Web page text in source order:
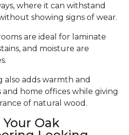
where it can withstand
showing signs of wear.
are ideal for laminate
and moisture are
also adds warmth and
home offices while giving
of natural wood.
Oak